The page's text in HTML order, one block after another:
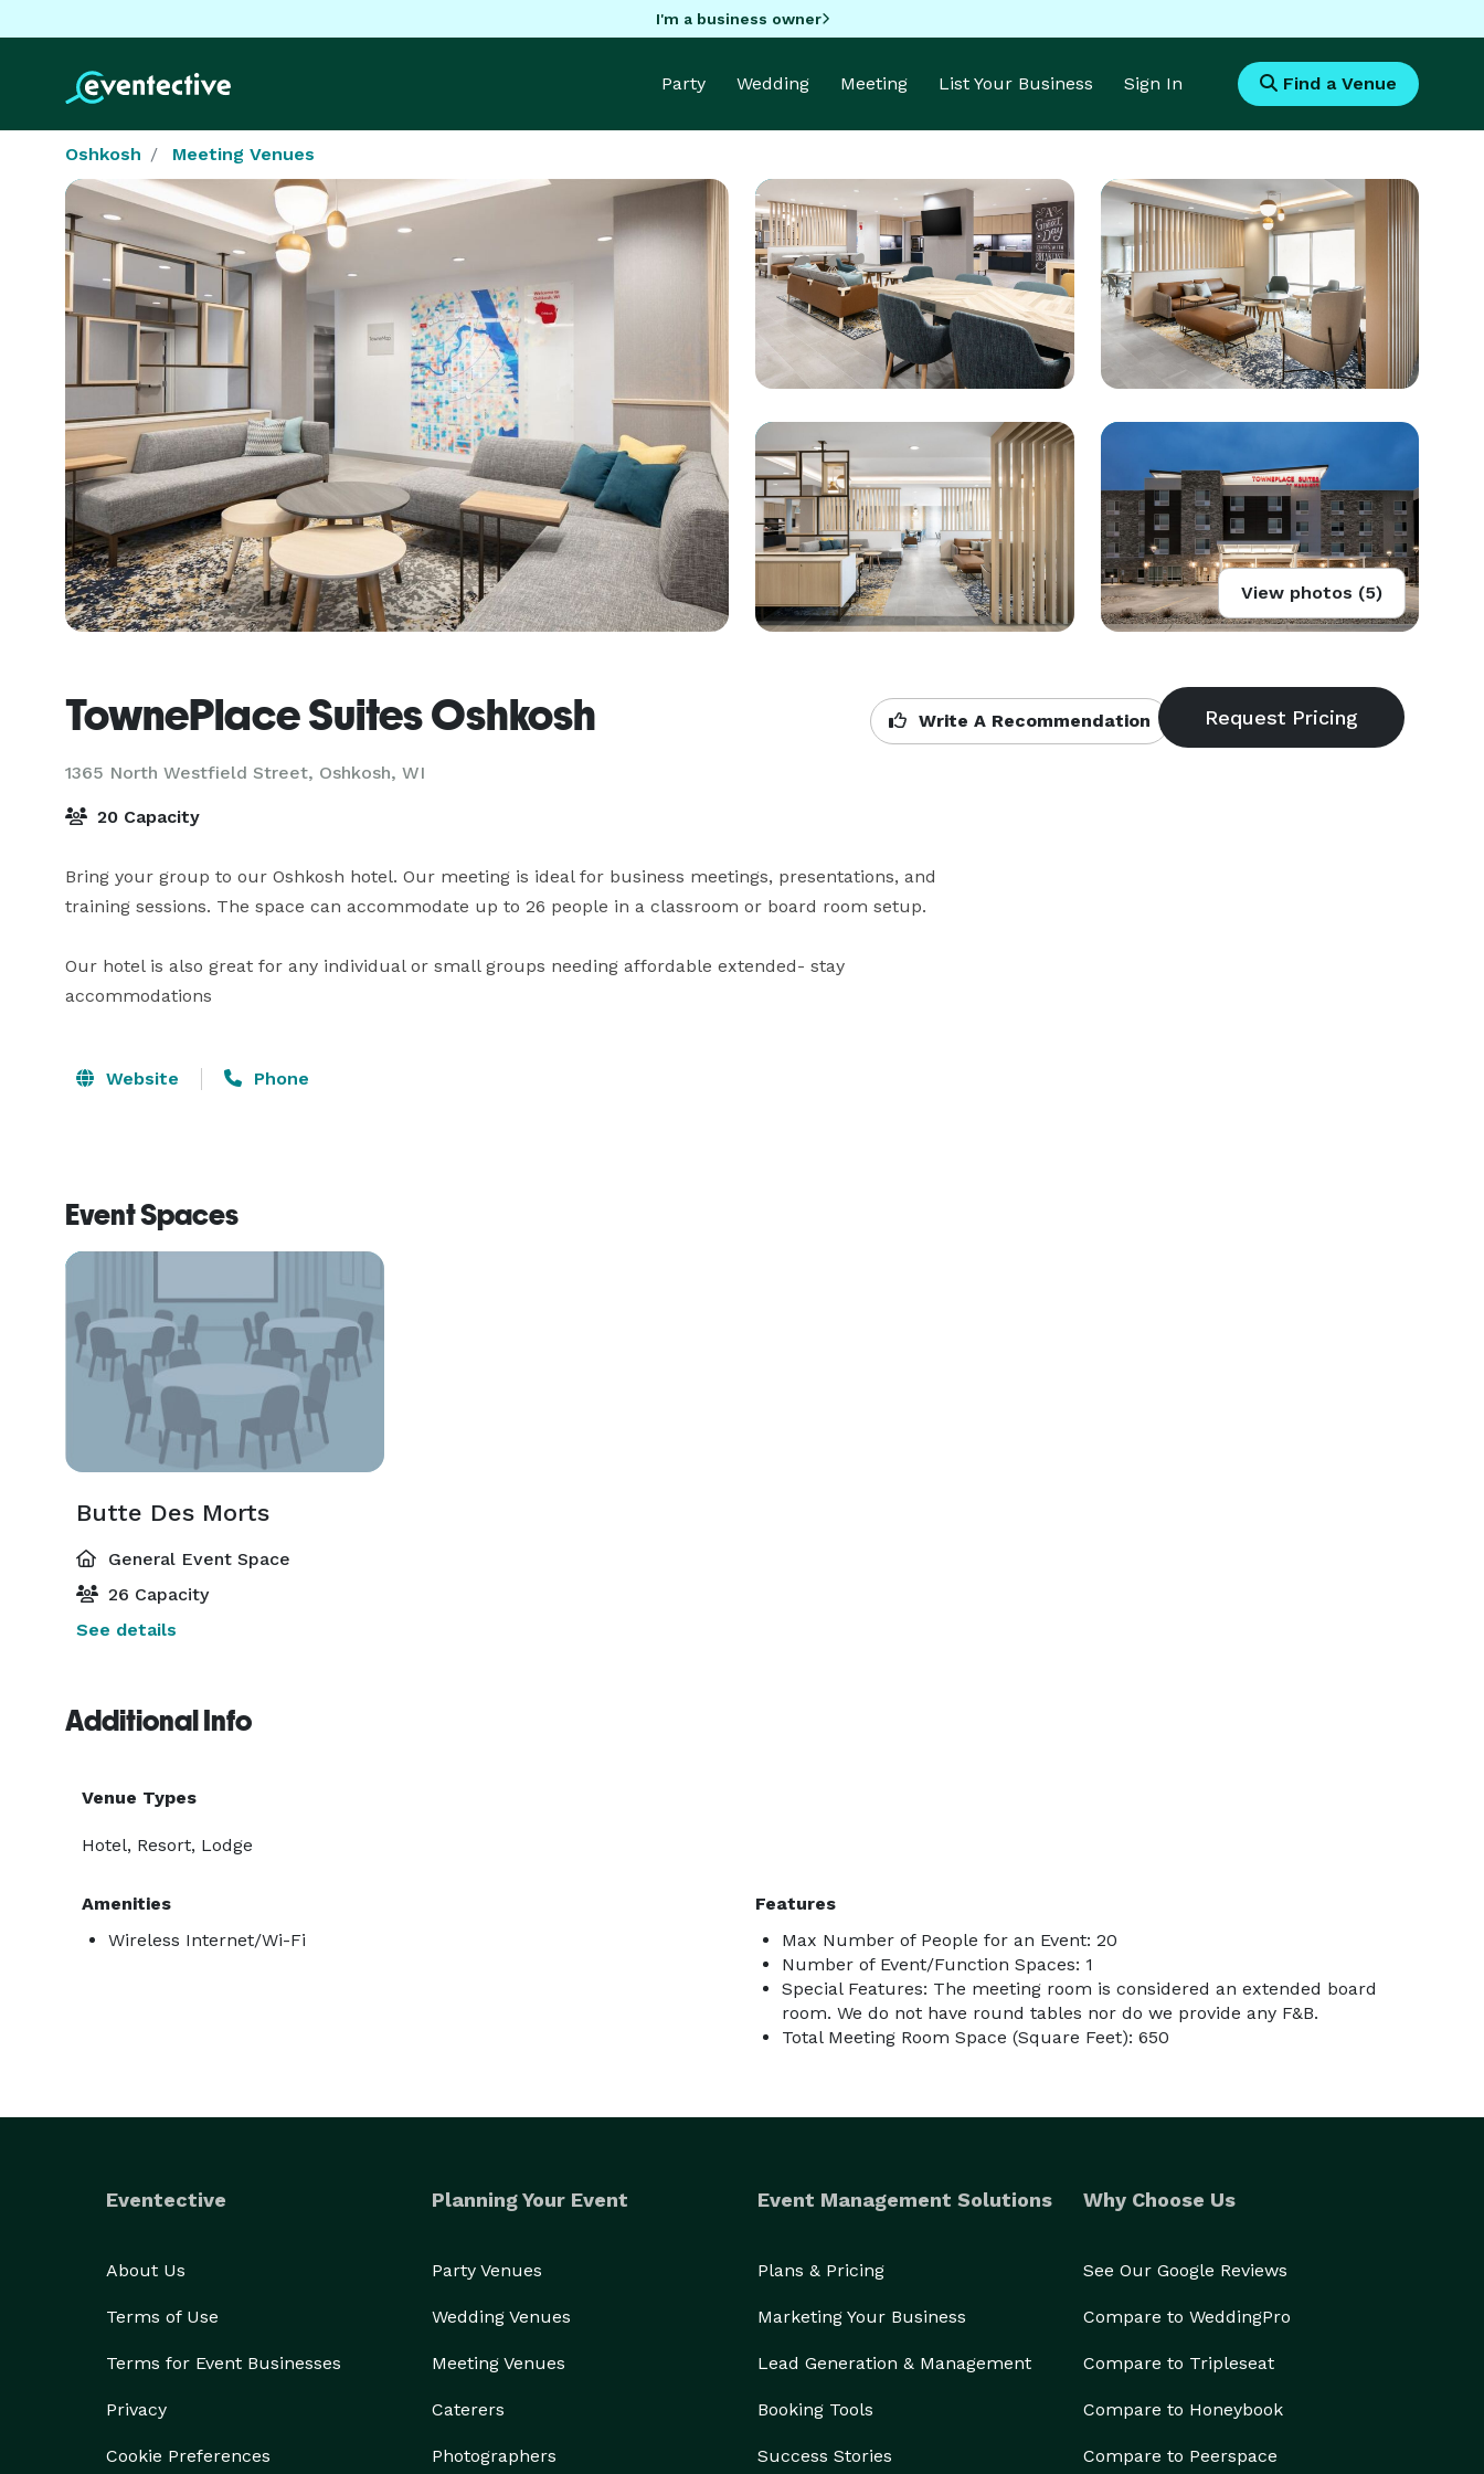
I'm a business owner
Party Wedding Meeting List Your Business Sign In Find a Venue
Oshkosh Meeting Venues
View photos (5)
TownePlace Suites Oshkosh
1365 North Westfield Street, Oshkosh, WI
Write A Recommendation
20 Capacity
Bring your group to our Oshkosh hotel. Our meeting is ideal for business meetings, presentations, and
training sessions. The space can accommodate up to 26 people in a classroom or board room setup.
Our hotel is also great for any individual or small groups needing affordable extended- stay
accommodations
Website Phone
Event Spaces
Butte Des Morts
General Event Space
26 Capacity
See details
Additional Info
Venue Types
Hotel, Resort, Lodge
Amenities
Wireless Internet/Wi-Fi
Features
Max Number of People for an Event: 20
Number of Event/Function Spaces: 1
Special Features: The meeting room is considered an extended board
room. We do not have round tables nor do we provide any F&B.
Total Meeting Room Space (Square Feet): 650
Eventective
About Us
Terms of Use
Terms for Event Businesses
Privacy
Cookie Preferences
Planning Your Event
Party Venues
Wedding Venues
Meeting Venues
Caterers
Photographers
Event Management Solutions
Plans & Pricing
Marketing Your Business
Lead Generation & Management
Booking Tools
Success Stories
Why Choose Us
See Our Google Reviews
Compare to WeddingPro
Compare to Tripleseat
Compare to Honeybook
Compare to Peerspace